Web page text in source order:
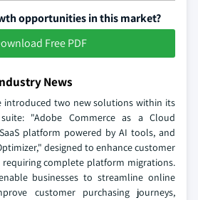
opportunities in this market?
Free PDF
News
introduced two new solutions within its
"Adobe Commerce as a Cloud
platform powered by AI tools, and
designed to enhance customer
complete platform migrations.
businesses to streamline online
customer purchasing journeys,